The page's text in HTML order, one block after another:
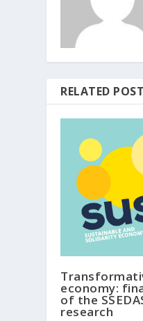
RELATED
economy:
of the
research